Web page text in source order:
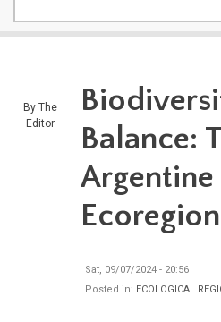
By The
Editor
Balance:
Argentine
Ecoregion
Sat, 09/07/2024 - 20:56
Posted in: ECOLOGICAL